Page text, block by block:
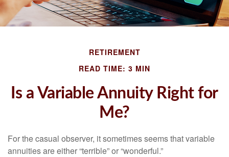
RETIREMENT
READ TIME: 3 MIN
Is a Variable Annuity Right for
Me?
For the casual observer, it sometimes seems that variable
annuities are either “terrible” or “wonderful.”